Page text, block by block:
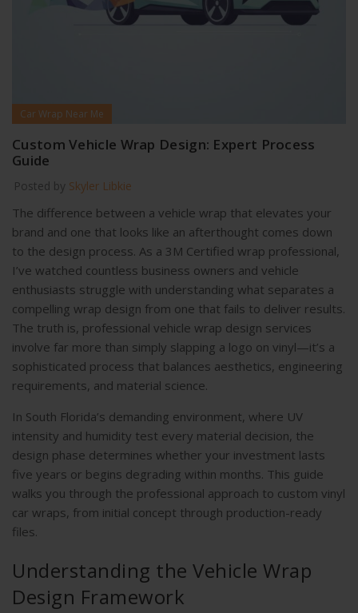
Car Wrap Near Me
Custom Vehicle Wrap Design: Expert Process
Guide
Posted by Skyler Libkie
The difference between a vehicle wrap that elevates your
brand and one that looks like an afterthought comes down
to the design process. As a 3M Certified wrap professional,
I’ve watched countless business owners and vehicle
enthusiasts struggle with understanding what separates a
compelling wrap design from one that fails to deliver results.
The truth is, professional vehicle wrap design services
involve far more than simply slapping a logo on vinyl—it’s a
sophisticated process that balances aesthetics, engineering
requirements, and material science.
In South Florida’s demanding environment, where UV
intensity and humidity test every material decision, the
design phase determines whether your investment lasts
five years or begins degrading within months. This guide
walks you through the professional approach to custom vinyl
car wraps, from initial concept through production-ready
files.
Understanding the Vehicle Wrap
Design Framework